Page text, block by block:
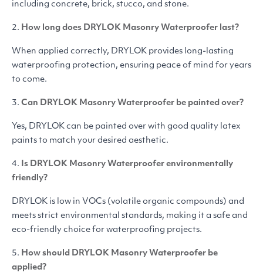
including concrete, brick, stucco, and stone.
2. How long does DRYLOK Masonry Waterproofer last?
When applied correctly, DRYLOK provides long-lasting
waterproofing protection, ensuring peace of mind for years
to come.
3. Can DRYLOK Masonry Waterproofer be painted over?
Yes, DRYLOK can be painted over with good quality latex
paints to match your desired aesthetic.
4. Is DRYLOK Masonry Waterproofer environmentally
friendly?
DRYLOK is low in VOCs (volatile organic compounds) and
meets strict environmental standards, making it a safe and
eco-friendly choice for waterproofing projects.
5. How should DRYLOK Masonry Waterproofer be
applied?